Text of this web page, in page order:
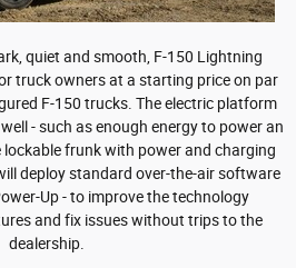
quiet and smooth, F-150 Lightning
truck owners at a starting price on par
F-150 trucks. The electric platform
- such as enough energy to power an
lockable frunk with power and charging
deploy standard over-the-air software
Up - to improve the technology
and fix issues without trips to the
dealership.